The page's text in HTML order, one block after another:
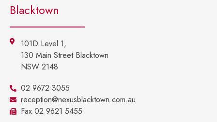
Blacktown
101D Level 1,
130 Main Street Blacktown
NSW 2148
02 9672 3055
reception@nexusblacktown.com.au
Fax 02 9621 5455